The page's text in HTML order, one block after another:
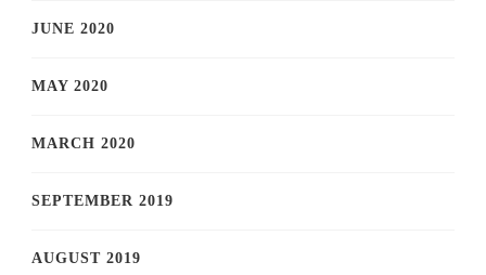
JUNE 2020
MAY 2020
MARCH 2020
SEPTEMBER 2019
AUGUST 2019